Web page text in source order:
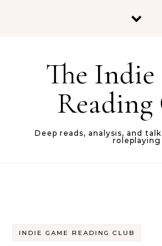
The Indie
Deep reads, analysis, and
roleplaying
INDIE GAME READING CLUB